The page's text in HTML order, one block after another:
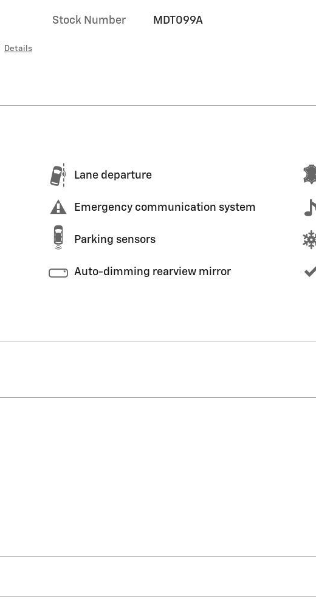
Details
Stock Number MDT099A
Lane departure
Emergency communication system
Parking sensors
Auto-dimming rearview mirror